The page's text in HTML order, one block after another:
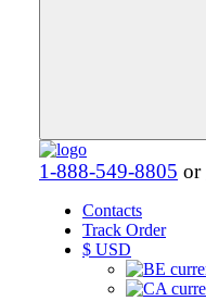
1-888-549-8805 or
Contacts
Track Order
$ USD